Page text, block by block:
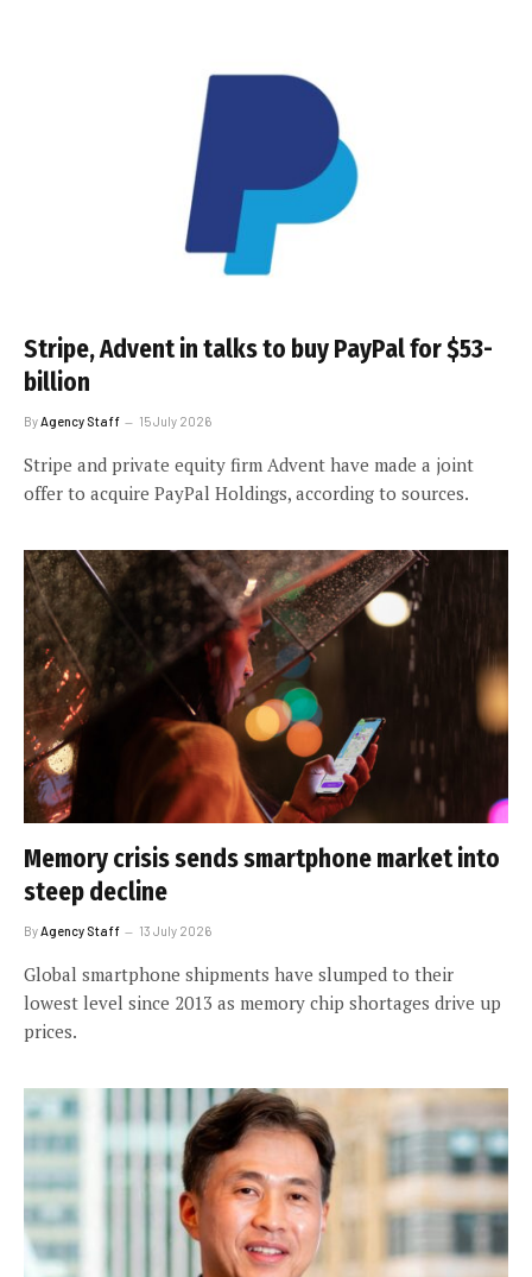
Stripe, Advent in talks to buy PayPal for $53-
billion
ByAgency Staff 15 July 2026
Stripe and private equity firm Advent have made a joint
offer to acquire PayPal Holdings, according to sources.
Memory crisis sends smartphone market into
steep decline
By Agency Staff 13 July 2026
Global smartphone shipments have slumped to their
lowest level since 2013 as memory chip shortages drive up
prices.